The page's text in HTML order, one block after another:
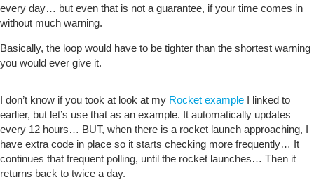
every day… but even that is not a guarantee, if your time comes in
without much warning.
Basically, the loop would have to be tighter than the shortest warning
you would ever give it.
I don’t know if you took at look at my Rocket example I linked to
earlier, but let’s use that as an example. It automatically updates
every 12 hours… BUT, when there is a rocket launch approaching, I
have extra code in place so it starts checking more frequently… It
continues that frequent polling, until the rocket launches… Then it
returns back to twice a day.